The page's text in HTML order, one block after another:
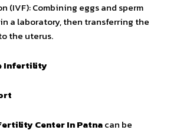
(IVF): Combining eggs and sperm
a laboratory, then transferring the
the uterus.
Infertility
Center In Patnacan be